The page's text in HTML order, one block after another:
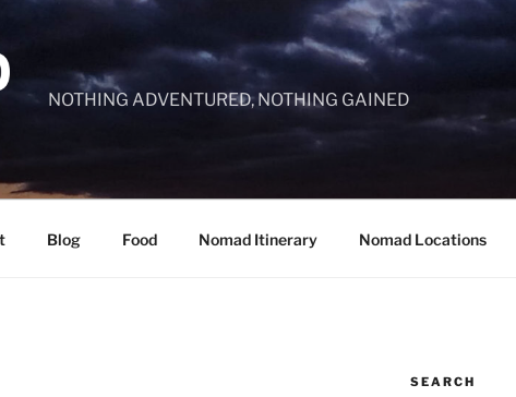
NOTHING ADVENTURED, NOTHING GAINED
Blog Food Nomad Itinerary Nomad Locations
SEARCH